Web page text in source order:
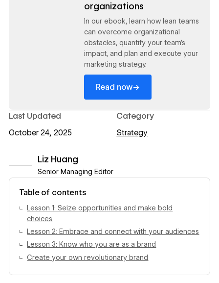
Liz Huang
Senior Managing Editor
View author profile
Table of contents
Lesson 1: Seize opportunities and make bold
choices
Lesson 2: Embrace and connect with your audiences
Lesson 3: Know who you are as a brand
Create your own revolutionary brand
organizations
In our ebook, learn how lean teams
can overcome organizational
obstacles, quantify your team’s
impact, and plan and execute your
marketing strategy.
Read now→
Last Updated
October 24, 2025
Category
Strategy